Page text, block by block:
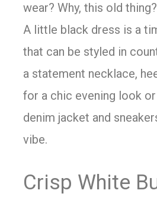
wear? Why, this old
A little black dress is a
that can be styled in
a statement necklace,
for a chic evening look
denim jacket and
vibe.
Crisp White